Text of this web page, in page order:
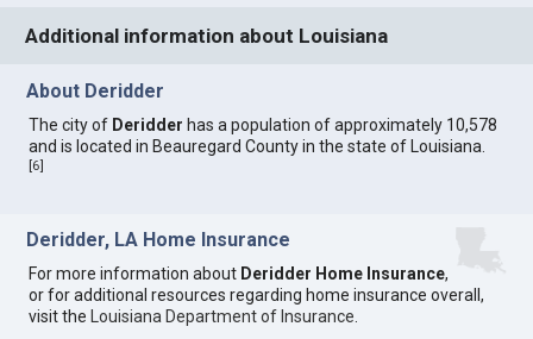
Additional information about Louisiana
About Deridder
The city of Deridder has a population of approximately 10,578
and is located in Beauregard County in the state of Louisiana.
[6]
Deridder, LA Home Insurance
For more information about Deridder Home Insurance,
or for additional resources regarding home insurance overall,
visit the
Louisiana Department of Insurance